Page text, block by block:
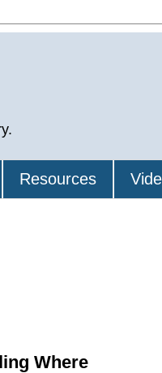
Resources
Where